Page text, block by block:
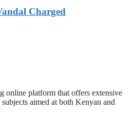
Charged
online platform that offers extensive
aimed at both Kenyan and